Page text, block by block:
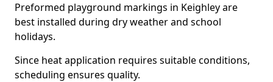
Preformed playground markings in Keighley are
best installed during dry weather and school
holidays.
Since heat application requires suitable conditions,
scheduling ensures quality.